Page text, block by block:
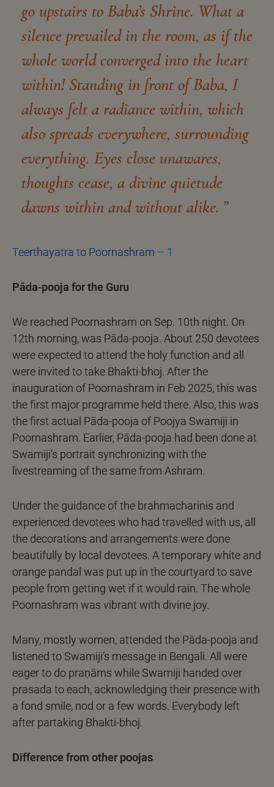
go upstairs to Baba’s Shrine. What a
silence prevailed in the room, as if the
whole world converged into the heart
within! Standing in front of Baba, I
always felt a radiance within, which
also spreads everywhere, surrounding
everything. Eyes close unawares,
thoughts cease, a divine quietude
dawns within and without alike.
Teerthayatra to Poornashram – 1
Pāda-pooja for the Guru
We reached Poornashram on Sep. 10th night. On
12th morning, was Pāda-pooja. About 250 devotees
were expected to attend the holy function and all
were invited to take Bhakti-bhoj. After the
inauguration of Poornashram in Feb 2025, this was
the first major programme held there. Also, this was
the first actual Pāda-pooja of Poojya Swamiji in
Poornashram. Earlier, Pāda-pooja had been done at
Swamiji’s portrait synchronizing with the
livestreaming of the same from Ashram.
Under the guidance of the brahmacharinis and
experienced devotees who had travelled with us, all
the decorations and arrangements were done
beautifully by local devotees. A temporary white and
orange pandal was put up in the courtyard to save
people from getting wet if it would rain. The whole
Poornashram was vibrant with divine joy.
Many, mostly women, attended the Pāda-pooja and
listened to Swamiji’s message in Bengali. All were
eager to do praṇāms while Swamiji handed over
prasada to each, acknowledging their presence with
a fond smile, nod or a few words. Everybody left
after partaking Bhakti-bhoj.
Difference from other poojas